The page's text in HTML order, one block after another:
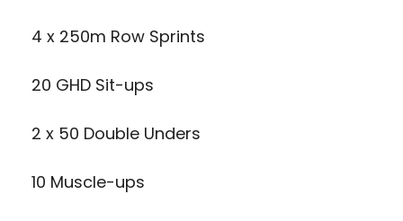
4 x 250m Row Sprints
20 GHD Sit-ups
2 x 50 Double Unders
10 Muscle-ups